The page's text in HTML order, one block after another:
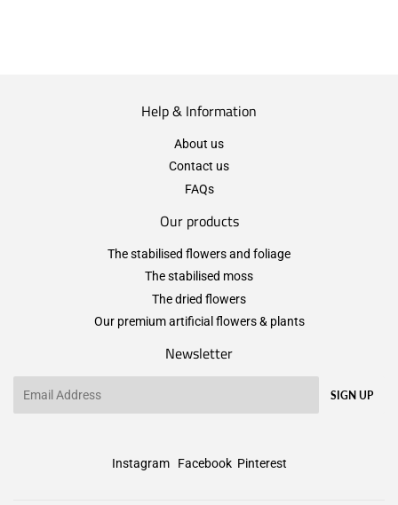
Help & Information
About us
Contact us
FAQs
Our products
The stabilised flowers and foliage
The stabilised moss
The dried flowers
Our premium artificial flowers & plants
Newsletter
SIGN UP
Instagram Facebook Pinterest